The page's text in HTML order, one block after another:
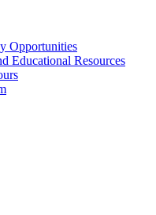
Opportunities
Educational Resources